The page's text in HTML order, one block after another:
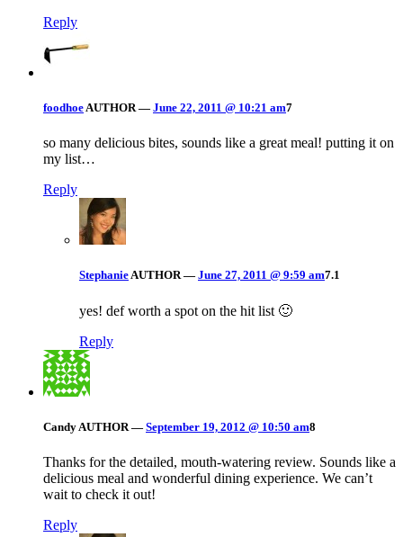
Reply
foodhoeAUTHOR — June 22, 2011 @ 10:21 am7
so many delicious bites, sounds like a great meal! putting it on
my list…
Reply
StephanieAUTHOR — June 27, 2011 @ 9:59 am7.1
yes! def worth a spot on the hit list 🙂
Reply
Candy AUTHOR — September 19, 2012 @ 10:50 am8
Thanks for the detailed, mouth-watering review. Sounds like a
delicious meal and wonderful dining experience. We can’t
wait to check it out!
Reply